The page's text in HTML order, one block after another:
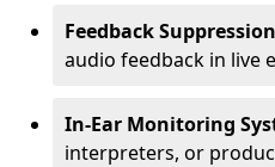
Feedback
audio feedback in live
In-Ear Monitoring
interpreters, or